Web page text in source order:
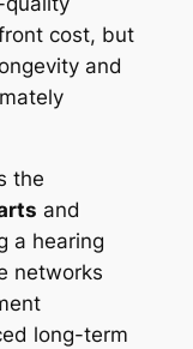
cost, but
and
the
and
a hearing
networks
long-term